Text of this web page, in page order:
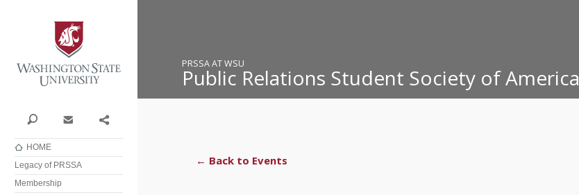
Search Contact
HOME
Legacy of PRSSA
Membership
PRSSA AT WSU
Public Relations Student Society of America
← Back to Events